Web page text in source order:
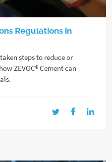
Regulations in
steps to reduce or
ZEVOC® Cement can